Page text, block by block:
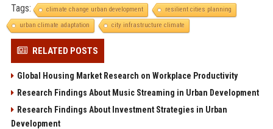
Tags: climate change urban development
resilient cities planning
urban climate adaptation
city infrastructure climate
RELATED POSTS
Global Housing Market Research on Workplace Productivity
Research Findings About Music Streaming in Urban Development
Research Findings About Investment Strategies in Urban
Development